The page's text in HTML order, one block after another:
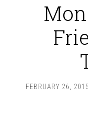
FEBRUARY 26, 2015